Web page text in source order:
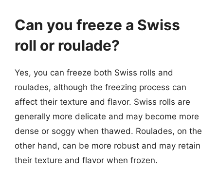
Can you freeze a Swiss
roll or roulade?
Yes, you can freeze both Swiss rolls and
roulades, although the freezing process can
affect their texture and flavor. Swiss rolls are
generally more delicate and may become more
dense or soggy when thawed. Roulades, on the
other hand, can be more robust and may retain
their texture and flavor when frozen.